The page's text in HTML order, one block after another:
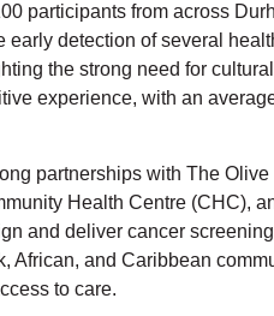
participants from across
detection of several
the strong need for
experience, with an
partnerships with The
Health Centre (CHC),
and deliver cancer
African, and Caribbean
to care.